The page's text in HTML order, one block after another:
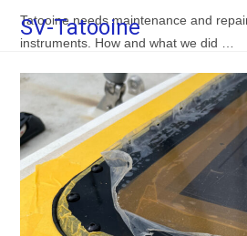
SV-Tatooine
Tatooine needs maintenance and
instruments. How and what we did …